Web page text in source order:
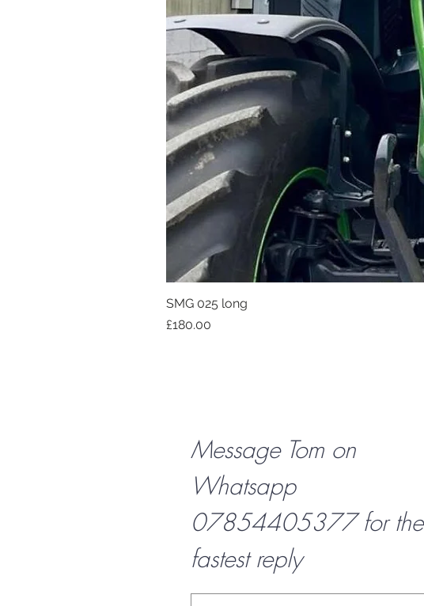
SMG 025 long
Price
£180.00
Message Tom on
Whatsapp
07854405377 for the
fastest reply